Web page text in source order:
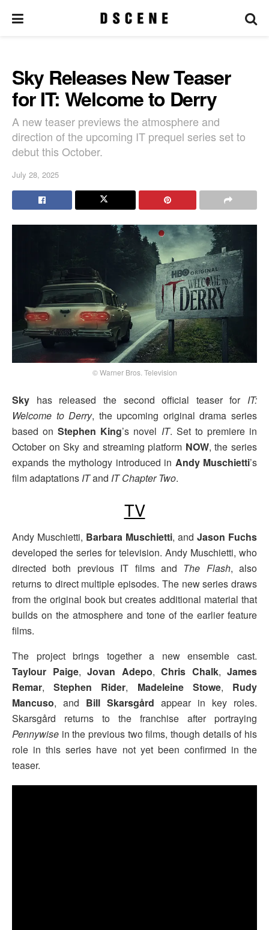
Sky Releases New Teaser
for IT: Welcome to Derry
A new teaser previews the atmosphere and
direction of the upcoming IT prequel series set to
debut this October.
July 28, 2025
© Warner Bros. Television
Sky has released the second official teaser for IT:
Welcome to Derry, the upcoming original drama series
based onStephen King’s novel IT. Set to premiere in
October on Sky and streaming platform NOW, the series
expands the mythology introduced in Andy Muschietti’s
film adaptations ITand IT Chapter Two.
TV
Andy Muschietti, Barbara Muschietti, and Jason Fuchs
developed the series for television. Andy Muschietti, who
directed both previous IT films and The Flash, also
returns to direct multiple episodes. The new series draws
from the original book but creates additional material that
builds on the atmosphere and tone of the earlier feature
films.
The project brings together a new ensemble cast.
Taylour Paige, Jovan Adepo, Chris Chalk, James
Remar,Stephen Rider, Madeleine Stowe, Rudy
Mancuso, and Bill Skarsgård appear in key roles.
Skarsgård returns to the franchise after portraying
Pennywise in the previous two films, though details of his
role in this series have not yet been confirmed in the
teaser.